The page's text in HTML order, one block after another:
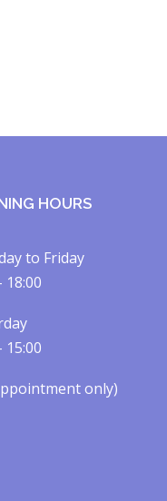
HOURS
to Friday
18:00
15:00
only)​​